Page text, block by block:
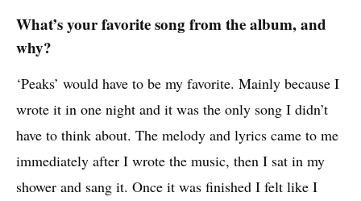
What’s your favorite song from the album, and
why?
‘Peaks’ would have to be my favorite. Mainly because I
wrote it in one night and it was the only song I didn’t
have to think about. The melody and lyrics came to me
immediately after I wrote the music, then I sat in my
shower and sang it. Once it was finished I felt like I